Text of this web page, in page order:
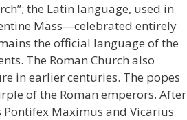
the Latin language, used in
Mass—celebrated entirely
the official language of the
The Roman Church also
in earlier centuries. The popes
of the Roman emperors. After
Pontifex Maximus and Vicarius